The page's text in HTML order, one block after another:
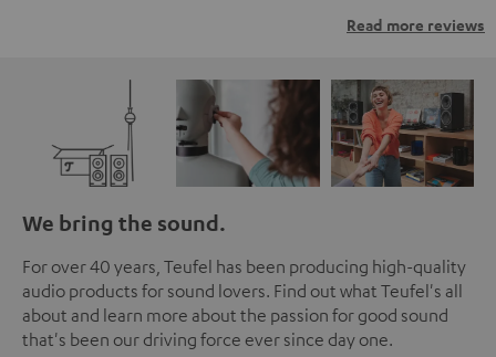
Read more reviews
We bring the sound.
For over 40 years, Teufel has been producing high-quality
audio products for sound lovers. Find out what Teufel's all
about and learn more about the passion for good sound
that's been our driving force ever since day one.